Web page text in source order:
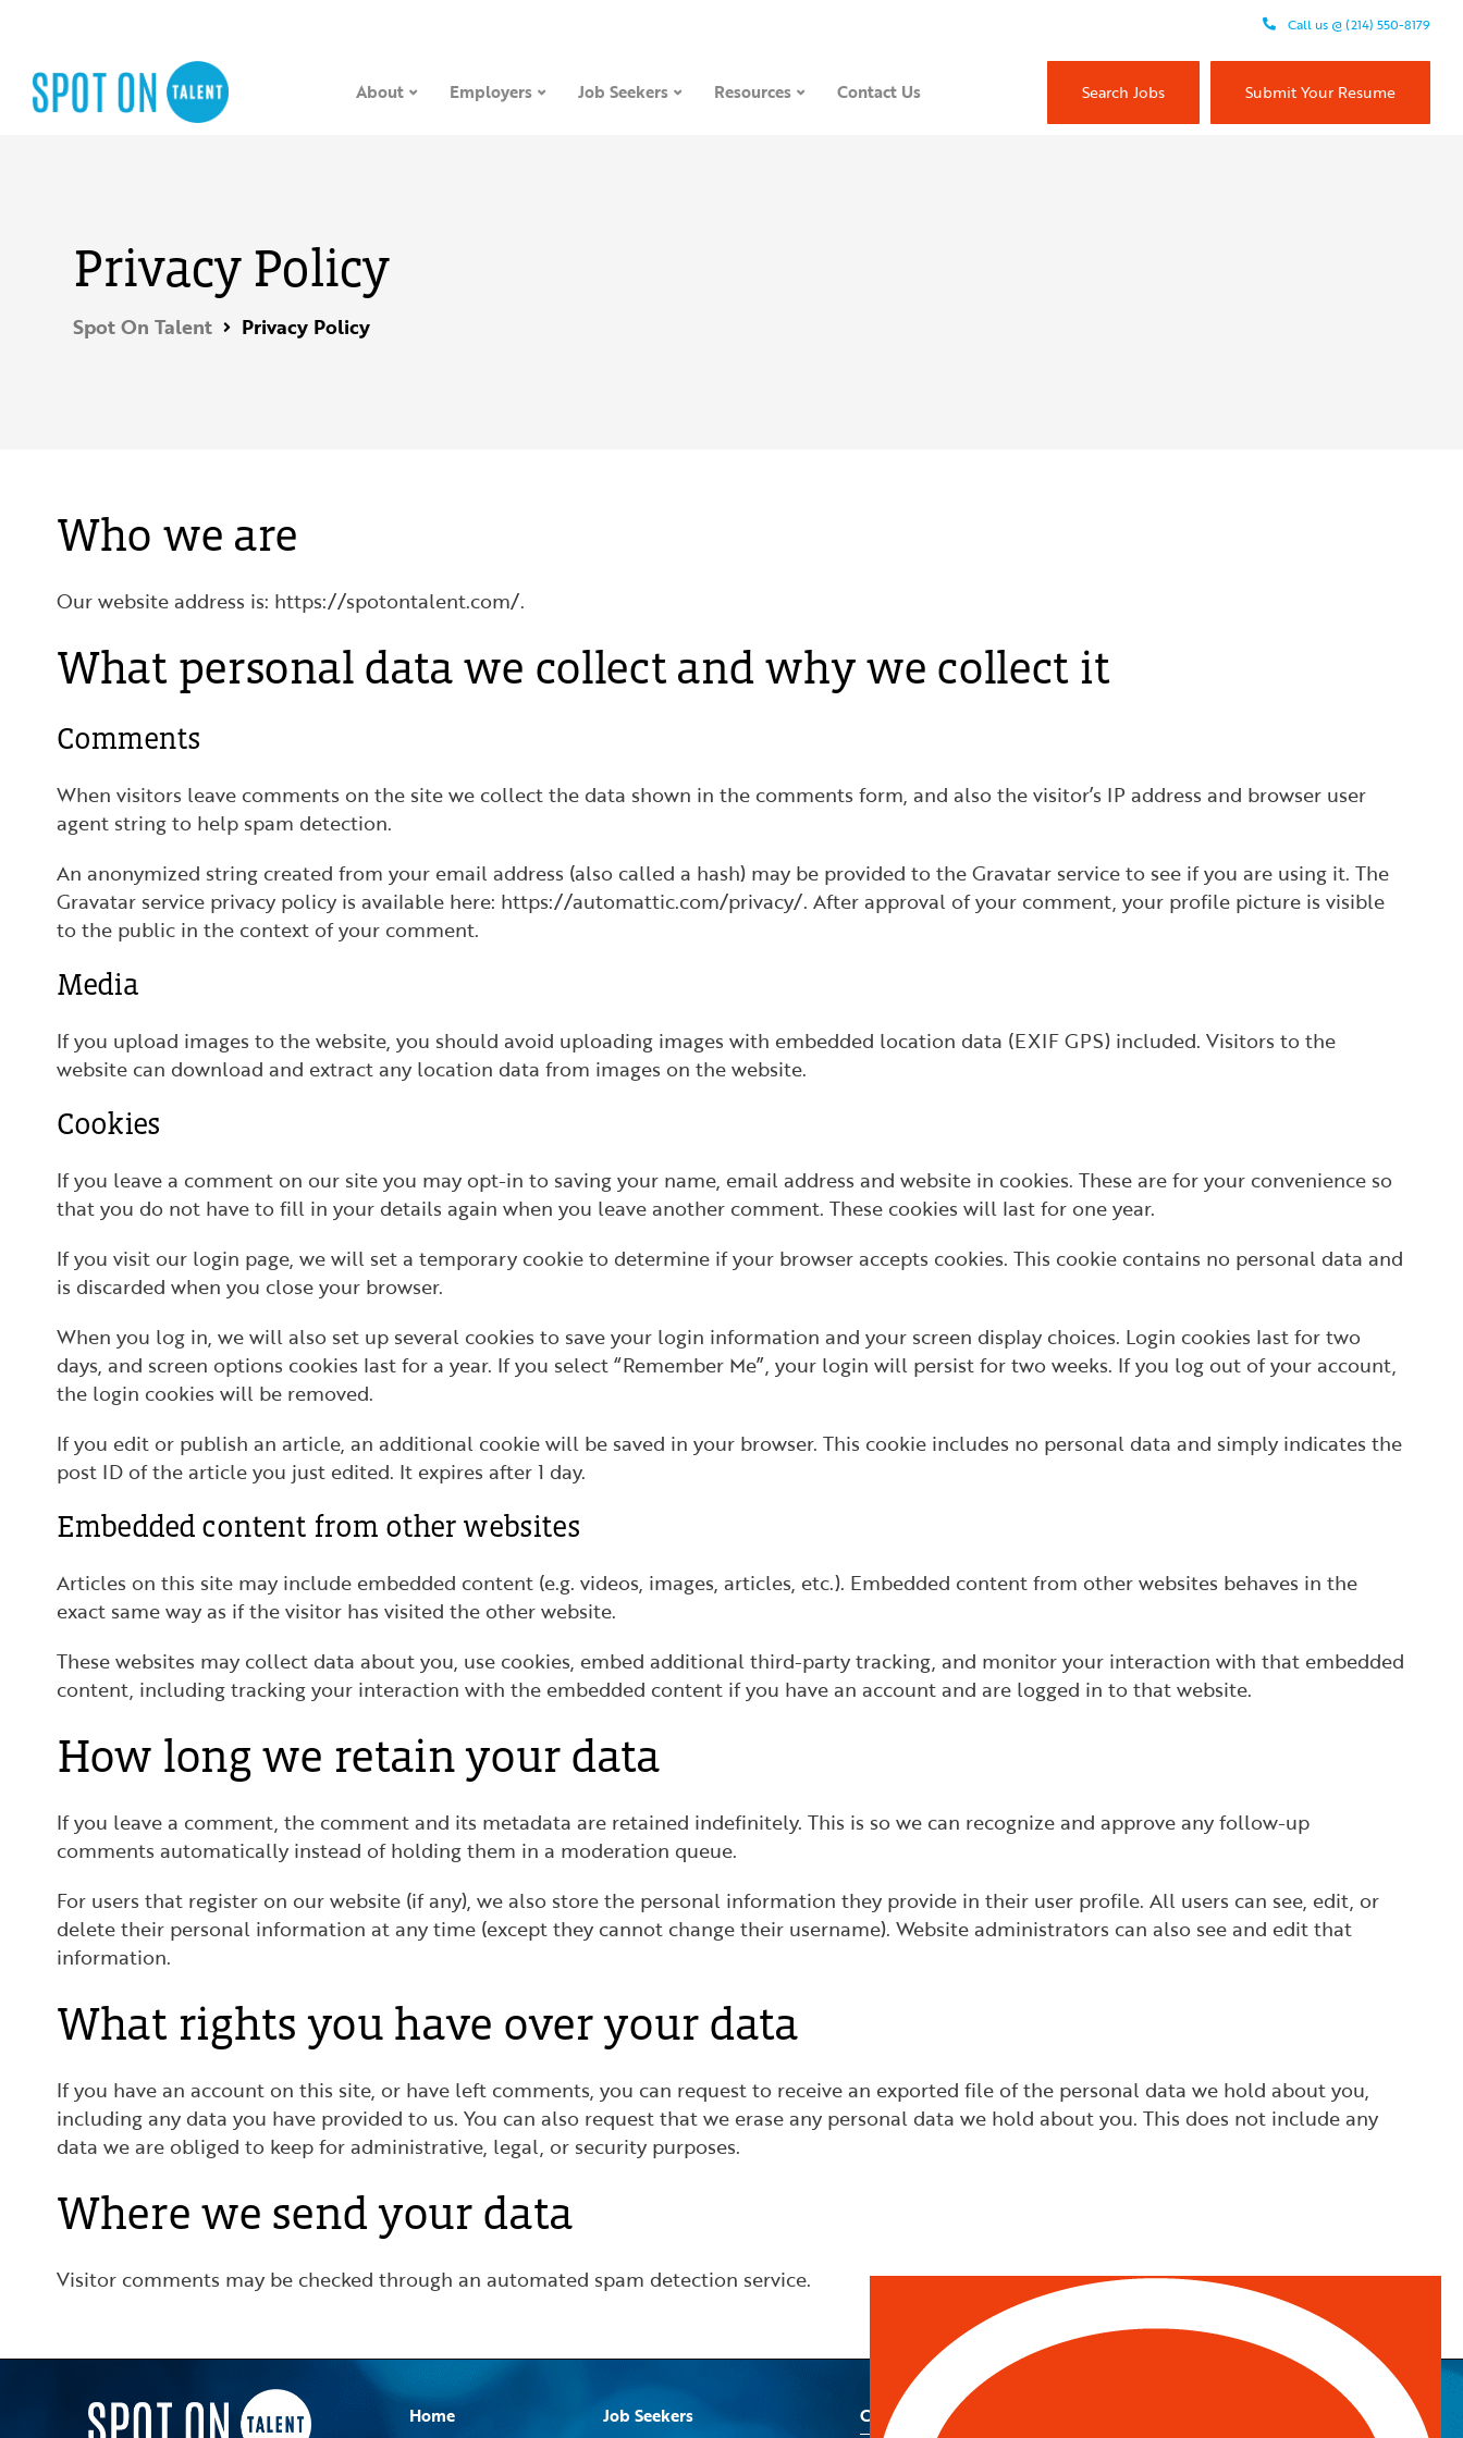
Call us @ (214) 550-8179
About Employers Job Seekers Resources Contact Us Search Jobs Submit Your Resume
Privacy Policy
Spot On Talent Privacy Policy
Who we are
Our website address is: https://spotontalent.com/.
What personal data we collect and why we collect it
Comments
When visitors leave comments on the site we collect the data shown in the comments form, and also the visitor’s IP address and browser user
agent string to help spam detection.
An anonymized string created from your email address (also called a hash) may be provided to the Gravatar service to see if you are using it. The
Gravatar service privacy policy is available here: https://automattic.com/privacy/. After approval of your comment, your profile picture is visible
to the public in the context of your comment.
Media
If you upload images to the website, you should avoid uploading images with embedded location data (EXIF GPS) included. Visitors to the
website can download and extract any location data from images on the website.
Cookies
If you leave a comment on our site you may opt-in to saving your name, email address and website in cookies. These are for your convenience so
that you do not have to fill in your details again when you leave another comment. These cookies will last for one year.
If you visit our login page, we will set a temporary cookie to determine if your browser accepts cookies. This cookie contains no personal data and
is discarded when you close your browser.
When you log in, we will also set up several cookies to save your login information and your screen display choices. Login cookies last for two
days, and screen options cookies last for a year. If you select “Remember Me”, your login will persist for two weeks. If you log out of your account,
the login cookies will be removed.
If you edit or publish an article, an additional cookie will be saved in your browser. This cookie includes no personal data and simply indicates the
post ID of the article you just edited. It expires after 1 day.
Embedded content from other websites
Articles on this site may include embedded content (e.g. videos, images, articles, etc.). Embedded content from other websites behaves in the
exact same way as if the visitor has visited the other website.
These websites may collect data about you, use cookies, embed additional third-party tracking, and monitor your interaction with that embedded
content, including tracking your interaction with the embedded content if you have an account and are logged in to that website.
How long we retain your data
If you leave a comment, the comment and its metadata are retained indefinitely. This is so we can recognize and approve any follow-up
comments automatically instead of holding them in a moderation queue.
For users that register on our website (if any), we also store the personal information they provide in their user profile. All users can see, edit, or
delete their personal information at any time (except they cannot change their username). Website administrators can also see and edit that
information.
What rights you have over your data
If you have an account on this site, or have left comments, you can request to receive an exported file of the personal data we hold about you,
including any data you have provided to us. You can also request that we erase any personal data we hold about you. This does not include any
data we are obliged to keep for administrative, legal, or security purposes.
Where we send your data
Visitor comments may be checked through an automated spam detection service.
Home
Job Seekers
Contact Us